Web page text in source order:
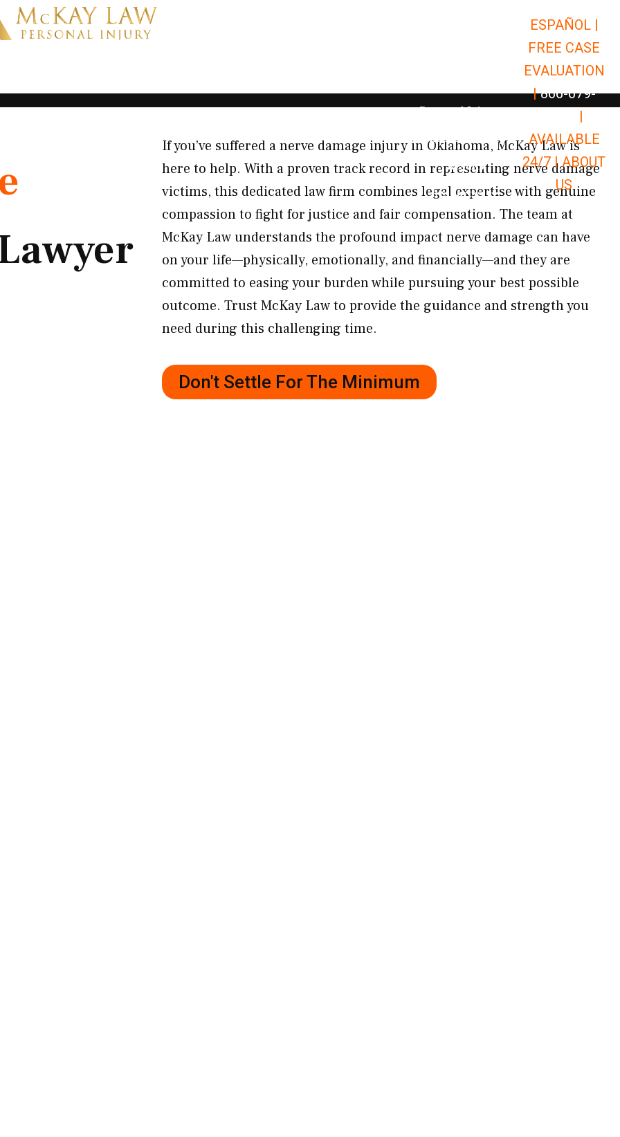
Open Car Accidents
Open Truck Accidents
Open
Personal Injury Open Personal Injury
Premises Liability Open Premises
Results
Resources Open Resources
ESPAÑOL |
FREE CASE
EVALUATION
| 866-679-
|
AVAILABLE
24/7 |ABOUT
US
If you’ve suffered a nerve damage injury in Oklahoma, McKay Law is
here to help. With a proven track record in representing nerve damage
victims, this dedicated law firm combines legal expertise with genuine
compassion to fight for justice and fair compensation. The team at
McKay Law understands the profound impact nerve damage can have
on your life—physically, emotionally, and financially—and they are
committed to easing your burden while pursuing your best possible
outcome. Trust McKay Law to provide the guidance and strength you
need during this challenging time.
Don't Settle For The Minimum